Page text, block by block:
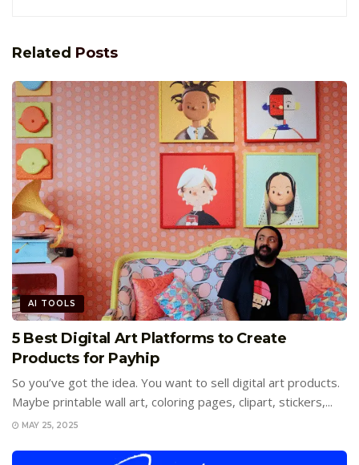
Related Posts
AI TOOLS
5 Best Digital Art Platforms to Create
Products for Payhip
So you’ve got the idea. You want to sell digital art products.
Maybe printable wall art, coloring pages, clipart, stickers,...
MAY 25, 2025